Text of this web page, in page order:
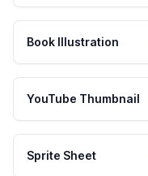
Book Illustration
YouTube Thumbnail
Sprite Sheet